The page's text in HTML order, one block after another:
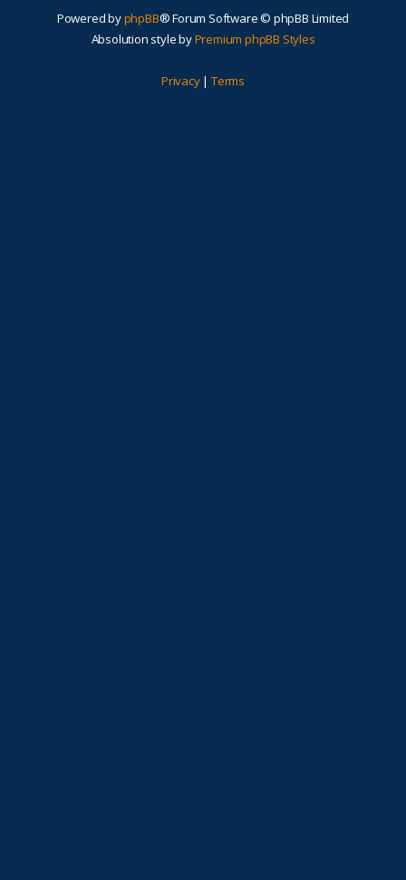
Powered byphpBB® Forum Software © phpBB Limited
Absolution style byPremium phpBB Styles
Privacy| Terms